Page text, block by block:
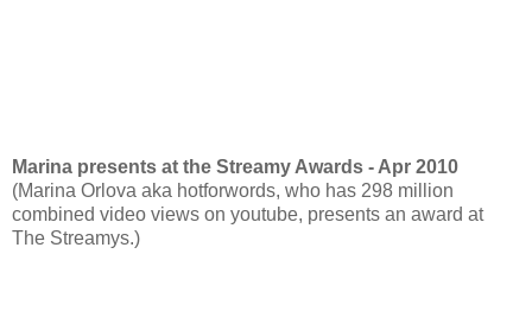
Marina presents at the Streamy Awards - Apr 2010
(Marina Orlova aka hotforwords, who has 298 million
combined video views on youtube, presents an award at
The Streamys.)